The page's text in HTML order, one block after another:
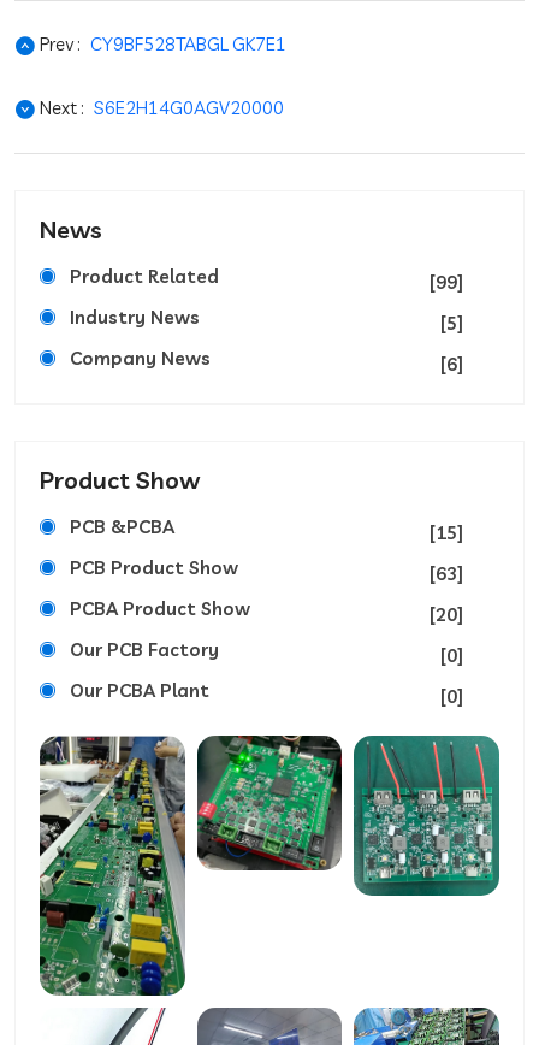
Prev : CY9BF528TABGL GK7E1
Next : S6E2H14G0AGV20000
News
Product Related
[99]
Industry News
[5]
Company News
[6]
Product Show
PCB &PCBA
[15]
PCB Product Show
[63]
PCBA Product Show
[20]
Our PCB Factory
[0]
Our PCBA Plant
[0]